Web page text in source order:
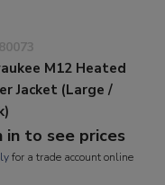
M12 Heated
Jacket (Large /
in to see prices
for a trade account online